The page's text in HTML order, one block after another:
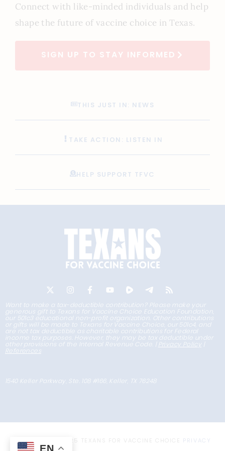
Connect with like-minded individuals and help
shape the future of vaccine choice in Texas.
SIGN UP TO STAY INFORMED
THIS JUST IN: NEWS
TAKE ACTION: LISTEN IN
HELP SUPPORT TFVC
Want to make a tax-deductible contribution? Please make your
generous gift to Texans for Vaccine Choice Education Foundation,
our 501c3 educational non-profit organization. Other contributions
or gifts will be made to Texans for Vaccine Choice, our 501c4, and
are not tax deductible as charitable contributions for Federal
income tax purposes. However, they may be tax deductible under
other provisions of the Internal Revenue Code. | Privacy Policy |
References
1540 Keller Parkway, Ste. 108 #166, Keller, TX 76248
COPYRIGHT © 2025 TEXANS FOR VACCINE CHOICE PRIVACY
EN